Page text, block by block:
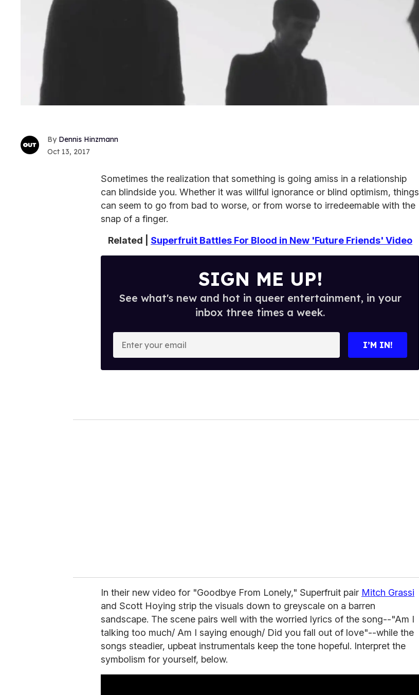
Dennis Hinzmann
Oct 13, 2017
Sometimes the realization that something is going amiss in a relationship
can blindside you. Whether it was willful ignorance or blind optimism, things
can seem to go from bad to worse, or from worse to irredeemable with the
snap of a finger.
Related | Superfruit Battles For Blood in New 'Future Friends' Video
SIGN ME UP!
See what's new and hot in queer entertainment, in your
inbox three times a week.
o
I’M IN!
In their new video for "Goodbye From Lonely," Superfruit pair Mitch Grassi
and Scott Hoying strip the visuals down to greyscale on a barren
sandscape. The scene pairs well with the worried lyrics of the song--"Am I
talking too much/ Am I saying enough/ Did you fall out of love"--while the
songs steadier, upbeat instrumentals keep the tone hopeful. Interpret the
symbolism for yourself, below.